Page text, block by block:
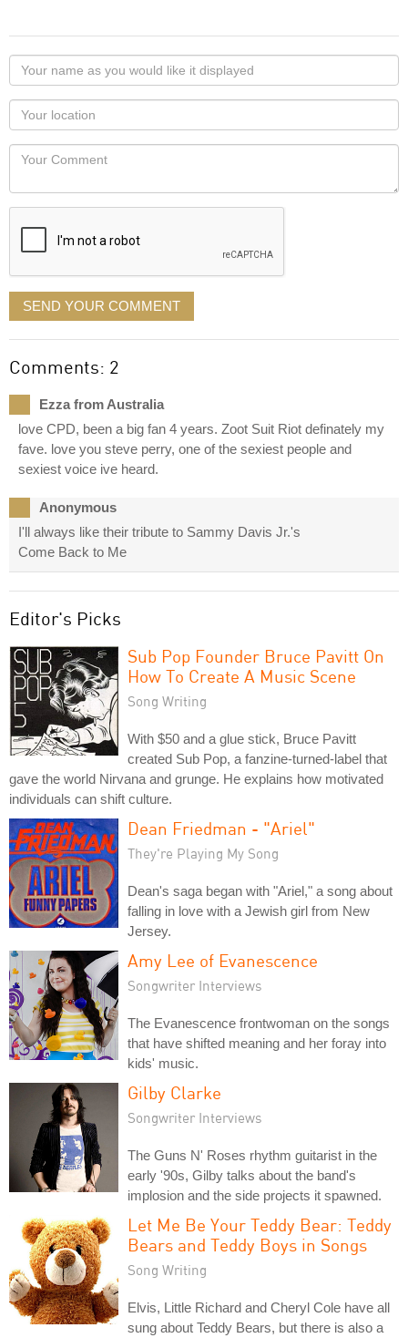
Your
name
as
you
would
like
displayed
Your
Locaton
Your
SEND YOUR COMMENT
Comments: 2
Ezza from Australia
love CPD, been a big fan 4 years. Zoot Suit Riot definately my
fave. love you steve perry, one of the sexiest people and
sexiest voice ive heard.
Anonymous
I'll always like their tribute to Sammy Davis Jr.'s
Come Back to Me
Editor's Picks
Sub Pop Founder Bruce Pavitt On
How To Create A Music Scene
Song Writing
With $50 and a glue stick, Bruce Pavitt
created Sub Pop, a fanzine-turned-label that
gave the world Nirvana and grunge. He explains how motivated
individuals can shift culture.
Dean Friedman - "Ariel"
They're Playing My Song
Dean's saga began with "Ariel," a song about
falling in love with a Jewish girl from New
Jersey.
Amy Lee of Evanescence
Songwriter Interviews
The Evanescence frontwoman on the songs
that have shifted meaning and her foray into
kids' music.
Gilby Clarke
Songwriter Interviews
The Guns N' Roses rhythm guitarist in the
early '90s, Gilby talks about the band's
implosion and the side projects it spawned.
Let Me Be Your Teddy Bear: Teddy
Bears and Teddy Boys in Songs
Song Writing
Elvis, Little Richard and Cheryl Cole have all
sung about Teddy Bears, but there is also a